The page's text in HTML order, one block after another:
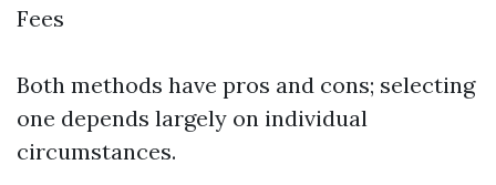
Fees
Both methods have pros and cons; selecting
one depends largely on individual
circumstances.